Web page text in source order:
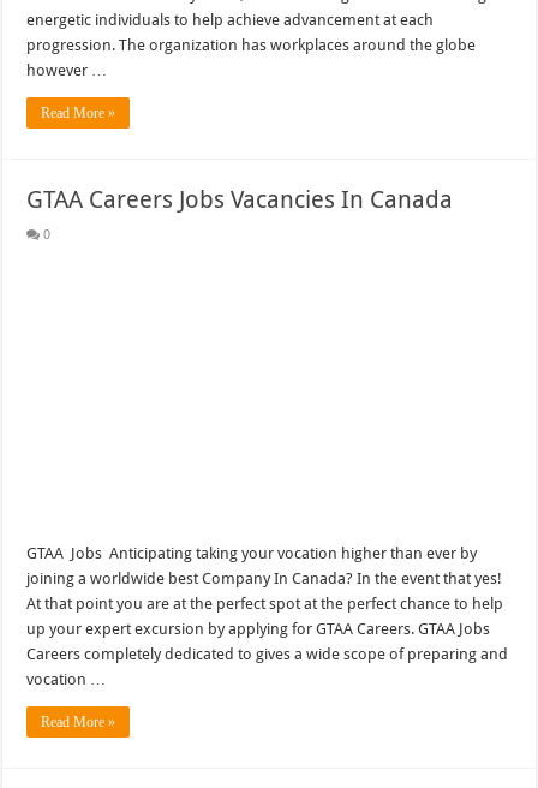
energetic individuals to help achieve advancement at each
progression. The organization has workplaces around the globe
however …
Read More »
GTAA Careers Jobs Vacancies In Canada
0
GTAA Jobs Anticipating taking your vocation higher than ever by
joining a worldwide best Company In Canada? In the event that yes!
At that point you are at the perfect spot at the perfect chance to help
up your expert excursion by applying for GTAA Careers. GTAA Jobs
Careers completely dedicated to gives a wide scope of preparing and
vocation …
Read More »